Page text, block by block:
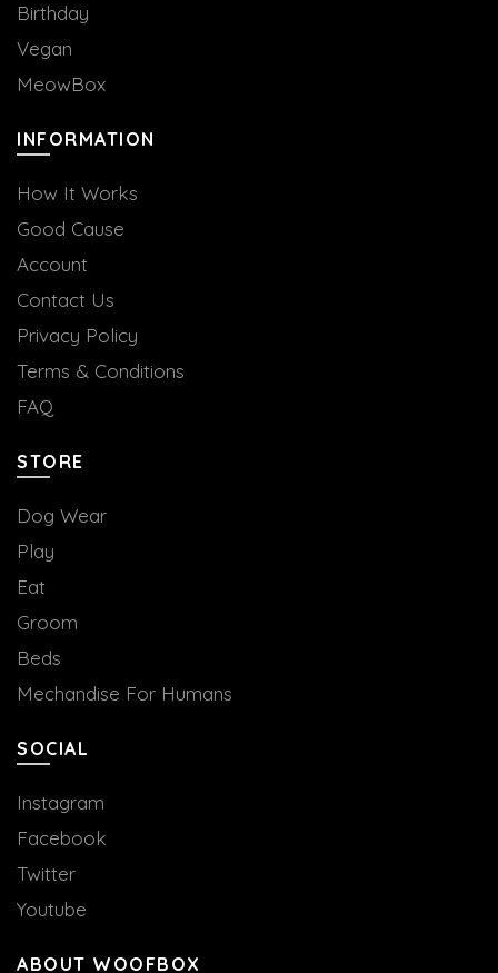
Birthday
Vegan
MeowBox
INFORMATION
How It Works
Good Cause
Account
Contact Us
Privacy Policy
Terms & Conditions
FAQ
STORE
Dog Wear
Play
Eat
Groom
Beds
Mechandise For Humans
SOCIAL
Instagram
Facebook
Twitter
Youtube
ABOUT WOOFBOX